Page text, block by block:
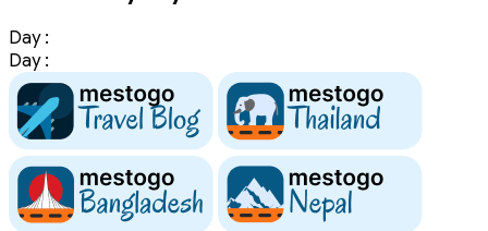
Day :
Day :